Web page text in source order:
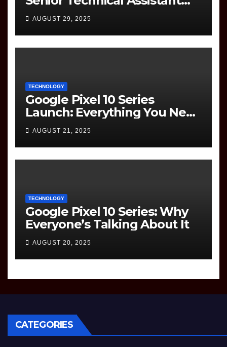
(Information Technology)
Question Paper
AUGUST 29, 2025
TECHNOLOGY
Google Pixel 10 Series
Launch: Everything You Need
to Know
AUGUST 21, 2025
TECHNOLOGY
Google Pixel 10 Series: Why
Everyone’s Talking About It
AUGUST 20, 2025
CATEGORIES